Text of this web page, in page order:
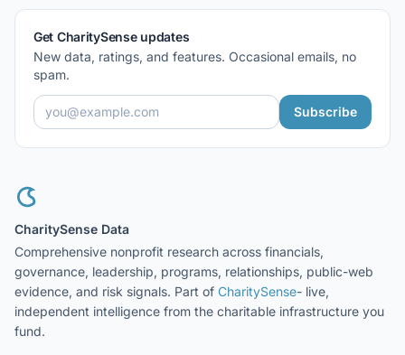
Get CharitySense updates
New data, ratings, and features. Occasional emails, no
spam.
Subscribe
CharitySense Data
Comprehensive nonprofit research across financials,
governance, leadership, programs, relationships, public-web
evidence, and risk signals. Part of CharitySense- live,
independent intelligence from the charitable infrastructure you
fund.